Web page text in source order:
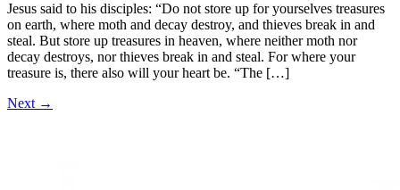
Jesus said to his disciples: “Do not store up for yourselves treasures
on earth, where moth and decay destroy, and thieves break in and
steal. But store up treasures in heaven, where neither moth nor
decay destroys, nor thieves break in and steal. For where your
treasure is, there also will your heart be. “The […]
Next →